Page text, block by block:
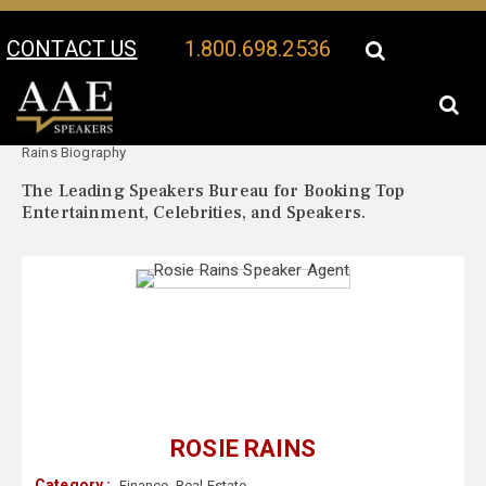
CONTACT US 1.800.698.2536
Your Location:
Rains Biography
The Leading Speakers Bureau for Booking Top
Entertainment, Celebrities, and Speakers.
ROSIE RAINS